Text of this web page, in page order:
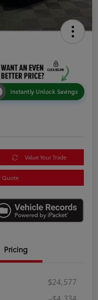
Instantly Unlock Savings
Value Your Trade
Quote
Pricing
$24,577